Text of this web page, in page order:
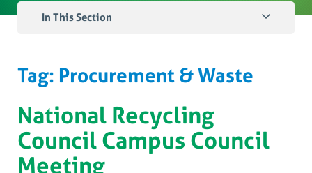
In This Section
Tag: Procurement & Waste
National Recycling
Council Campus Council
Meeting